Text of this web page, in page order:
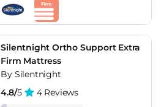
Silentnight Ortho Support Extra
Firm Mattress
By Silentnight
4.8/5 4 Reviews